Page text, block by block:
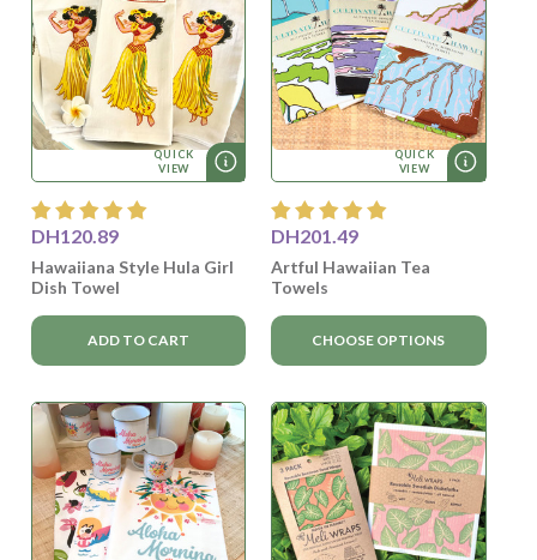
QUICK
VIEW
DH120.89
Hawaiiana Style Hula Girl
Dish Towel
ADD TO CART
QUICK
VIEW
DH201.49
Artful Hawaiian Tea
Towels
CHOOSE OPTIONS